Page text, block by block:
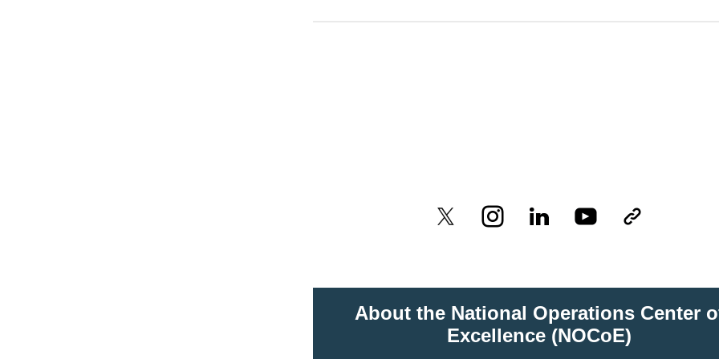
About the National Operations Center
Excellence (NOCoE)